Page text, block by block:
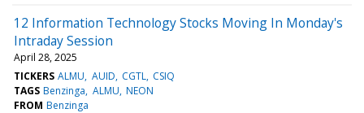
12 Information Technology Stocks Moving In Monday's
Intraday Session
April 28, 2025
TICKERS ALMU AUID CGTL CSIQ
TAGS Benzinga ALMU NEON
FROM Benzinga